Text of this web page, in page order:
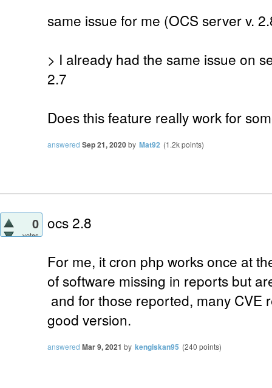
same issue for me (OCS server v.
> I already had the same issue on
2.7
Does this feature really work for
answered Sep 21, 2020by Mat92 (1.2kpoints)
0
votes
ocs 2.8
For me, it cron php works once at
of software missing in reports but
and for those reported, many CVE
good version.
answered Mar 9, 2021 by kengiskan95 (240 points)